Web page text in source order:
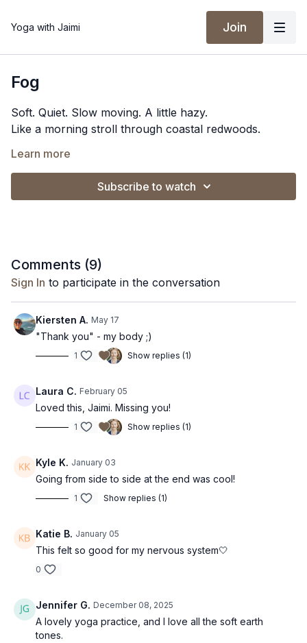
Yoga with Jaimi Join
Fog
Soft. Quiet. Slow moving. A little hazy.
Like a morning stroll through coastal redwoods.
Spotify Playlist
Learn more
Subscribe to watch
Comments (9)
Sign In to participate in the conversation
Kiersten A. May 17
"Thank you" - my body ;)
1 Show replies (1)
Laura C. February 05
Loved this, Jaimi. Missing you!
1 Show replies (1)
Kyle K. January 03
Going from side to side at the end was cool!
1 Show replies (1)
Katie B. January 05
This felt so good for my nervous system🤍
0
Jennifer G. December 08, 2025
A lovely yoga practice, and I love all the soft earth
tones.